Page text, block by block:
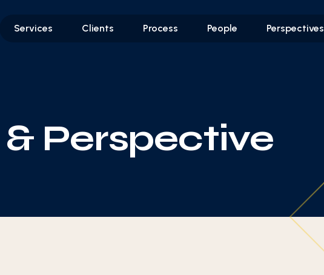
Services Clients Process People Perspectives
Perspective